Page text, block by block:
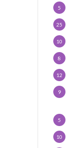
5
25
10
8
12
9
5
10